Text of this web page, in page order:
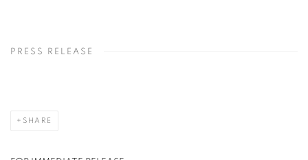
PRESS RELEASE
SHARE